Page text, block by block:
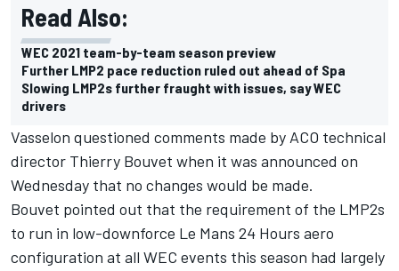
Read Also:
WEC 2021 team-by-team season preview
Further LMP2 pace reduction ruled out ahead of Spa
Slowing LMP2s further fraught with issues, say WEC
drivers
Vasselon questioned comments made by ACO technical
director Thierry Bouvet when it was announced on
Wednesday that no changes would be made.
Bouvet pointed out that the requirement of the LMP2s
to run in low-downforce Le Mans 24 Hours aero
configuration at all WEC events this season had largely